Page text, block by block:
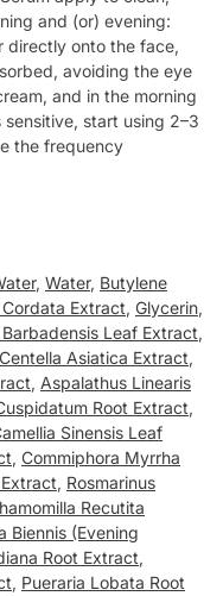
and (or) evening:
directly onto the face,
avoiding the eye
and in the morning
start using 2–3
the frequency
, Water, Butylene
Extract, Glycerin,
Leaf Extract,
Centella Asiatica Extract,
, Aspalathus Linearis
Root Extract,
Sinensis Leaf
, Commiphora Myrrha
, Rosmarinus
Recutita
Biennis (Evening
Root Extract,
, Pueraria Lobata Root